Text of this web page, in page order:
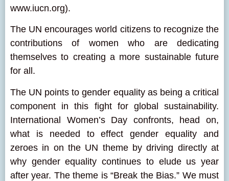
www.iucn.org).
The UN encourages world citizens to recognize the
contributions of women who are dedicating
themselves to creating a more sustainable future
for all.
The UN points to gender equality as being a critical
component in this fight for global sustainability.
International Women’s Day confronts, head on,
what is needed to effect gender equality and
zeroes in on the UN theme by driving directly at
why gender equality continues to elude us year
after year. The theme is “Break the Bias.” We must